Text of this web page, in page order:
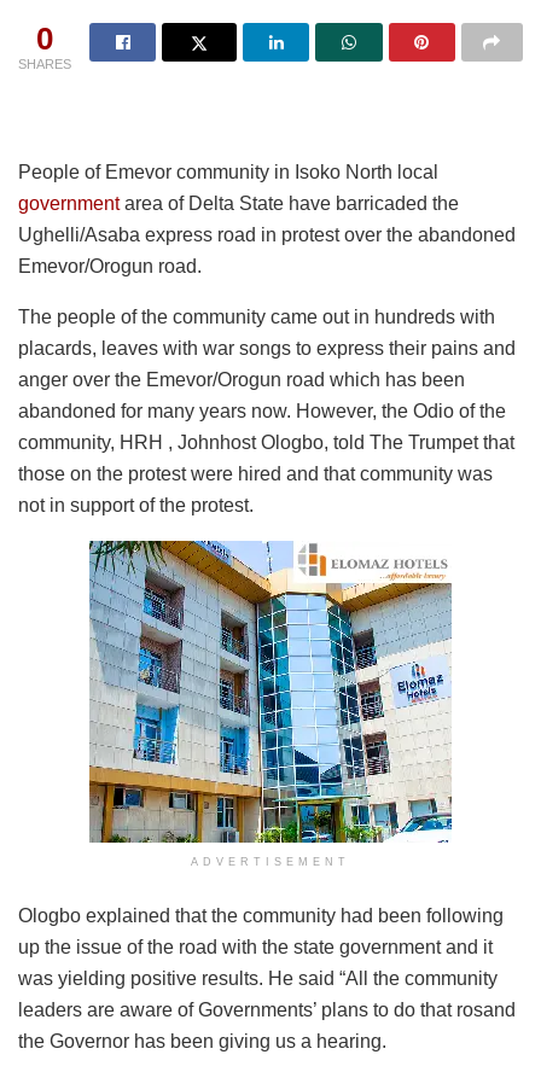
0
SHARES
People of Emevor community in Isoko North local
governmentarea of Delta State have barricaded the
Ughelli/Asaba express road in protest over the abandoned
Emevor/Orogun road.
The people of the community came out in hundreds with
placards, leaves with war songs to express their pains and
anger over the Emevor/Orogun road which has been
abandoned for many years now. However, the Odio of the
community, HRH , Johnhost Ologbo, told The Trumpet that
those on the protest were hired and that community was
not in support of the protest.
ADVERTISEMENT
Ologbo explained that the community had been following
up the issue of the road with the state government and it
was yielding positive results. He said “All the community
leaders are aware of Governments’ plans to do that rosand
the Governor has been giving us a hearing.